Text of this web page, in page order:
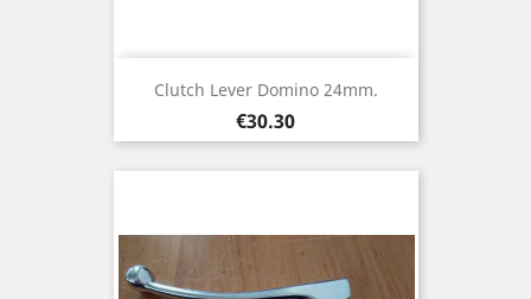
Clutch Lever Domino 24mm.
Price
€30.30